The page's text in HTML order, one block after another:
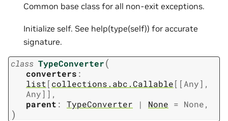
Common base class for all non-exit exceptions.
Initialize self. See help(type(self)) for accurate
signature.
class TypeConverter(
converters :
list [collections.abc.Callable[ [Any] ,
Any] ] ,
parent : TypeConverter | None = None,
)